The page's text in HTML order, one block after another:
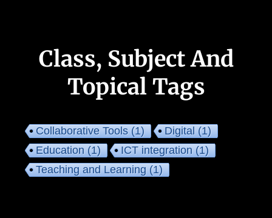
Class, Subject And
Topical Tags
Collaborative Tools(1) Digital(1)
Education(1) ICT integration(1)
Teaching and Learning(1)